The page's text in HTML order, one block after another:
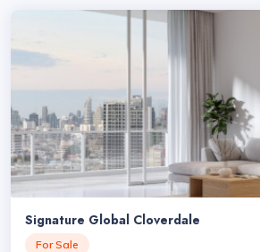
Signature Global Cloverdale
For Sale